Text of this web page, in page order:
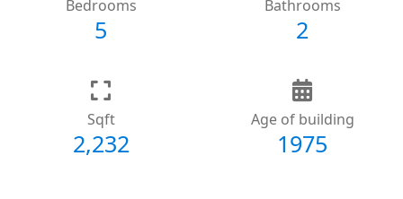
Bedrooms
5
Bathrooms
2
Sqft
2,232
Age of building
1975